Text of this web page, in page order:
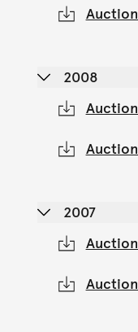
2008
2007